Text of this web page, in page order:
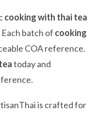
cooking with thai tea
batch of cooking
COA reference.
today and
is crafted for